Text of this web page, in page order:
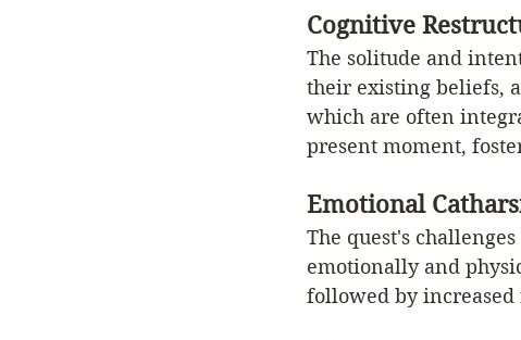
Cognitive
The solitude and
their existing beliefs,
which are often
present moment,
Emotional
The quest's
emotionally and
followed by